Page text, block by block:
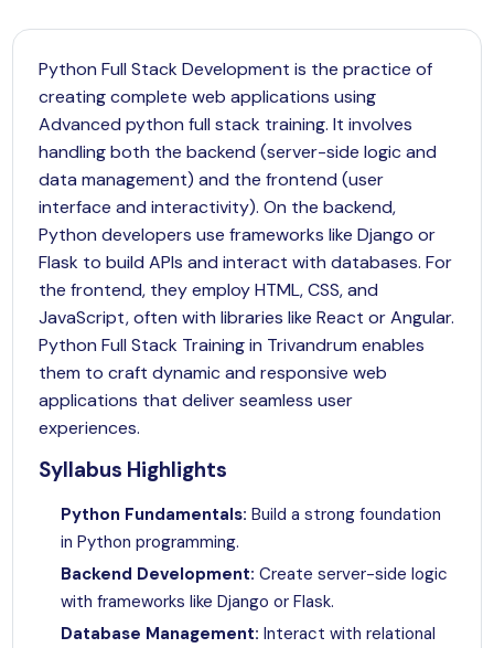
Python Full Stack Development is the practice of
creating complete web applications using
Advanced python full stack training. It involves
handling both the backend (server-side logic and
data management) and the frontend (user
interface and interactivity). On the backend,
Python developers use frameworks like Django or
Flask to build APIs and interact with databases. For
the frontend, they employ HTML, CSS, and
JavaScript, often with libraries like React or Angular.
Python Full Stack Training in Trivandrum enables
them to craft dynamic and responsive web
applications that deliver seamless user
experiences.
Syllabus Highlights
Python Fundamentals: Build a strong foundation
in Python programming.
Backend Development: Create server-side logic
with frameworks like Django or Flask.
Database Management: Interact with relational